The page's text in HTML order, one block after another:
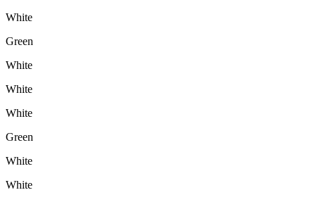
White
Green
White
White
White
Green
White
White